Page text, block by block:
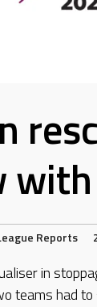
Reports
in
teams had